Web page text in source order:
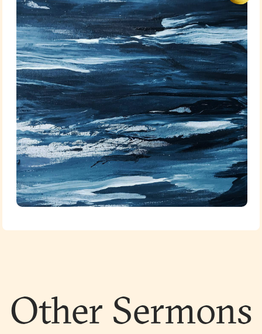
Other Sermons